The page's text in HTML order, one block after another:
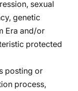
sexual
genetic
Era and/or
protected
posting or
process,